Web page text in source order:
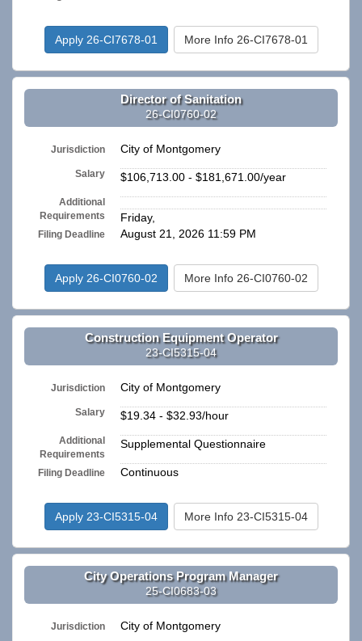
Apply 26-CI7678-01 More Info 26-CI7678-01
Director of Sanitation
26-CI0760-02
Jurisdiction City of Montgomery
Salary $106,713.00 - $181,671.00/year
Additional
Requirements
Filing Deadline
Friday,
August 21, 2026 11:59 PM
Apply 26-CI0760-02 More Info 26-CI0760-02
Construction Equipment Operator
23-CI5315-04
Jurisdiction City of Montgomery
Salary $19.34 - $32.93/hour
Additional
Requirements
Supplemental Questionnaire
Filing Deadline Continuous
Apply 23-CI5315-04 More Info 23-CI5315-04
City Operations Program Manager
25-CI0683-03
Jurisdiction City of Montgomery